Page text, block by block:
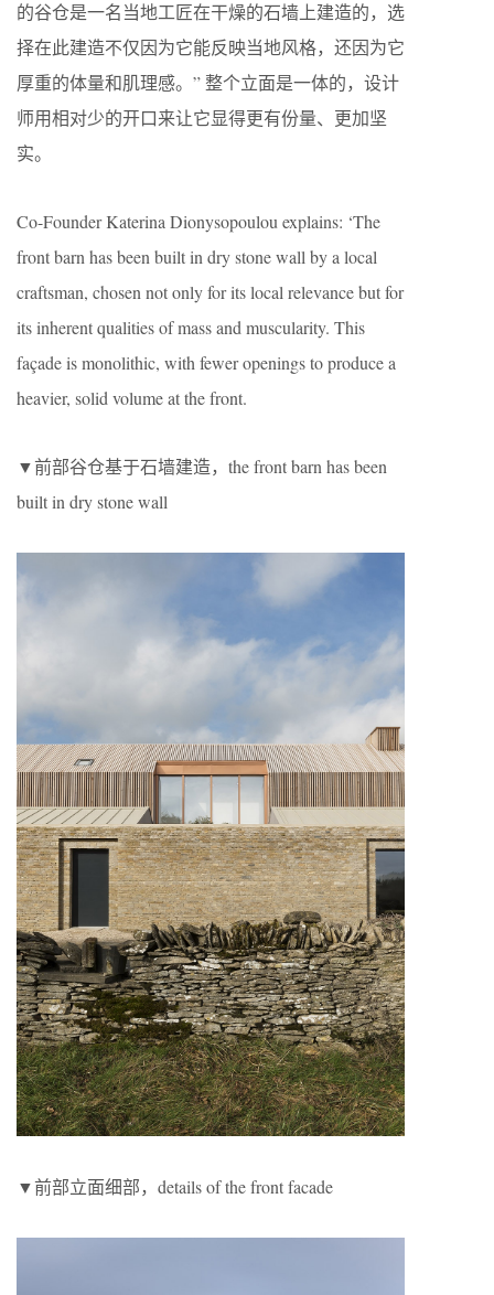
的谷仓是一名当地工匠在干燥的石墙上建造的，选
择在此建造不仅因为它能反映当地风格，还因为它
厚重的体量和肌理感。” 整个立面是一体的，设计
师用相对少的开口来让它显得更有份量、更加坚
实。
Co-Founder Katerina Dionysopoulou explains: ‘The
front barn has been built in dry stone wall by a local
craftsman, chosen not only for its local relevance but for
its inherent qualities of mass and muscularity. This
façade is monolithic, with fewer openings to produce a
heavier, solid volume at the front.
▼前部谷仓基于石墙建造，the front barn has been
built in dry stone wall
▼前部立面细部，details of the front facade